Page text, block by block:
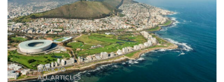
BACK TO
ALL ARTICLES